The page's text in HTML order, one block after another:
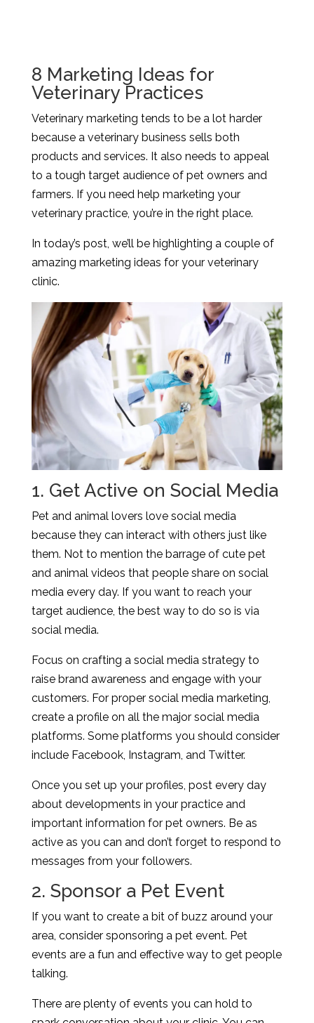
8 Marketing Ideas for
Veterinary Practices
Veterinary marketing tends to be a lot harder
because a veterinary business sells both
products and services. It also needs to appeal
to a tough target audience of pet owners and
farmers. If you need help marketing your
veterinary practice, you’re in the right place.
In today’s post, we’ll be highlighting a couple of
amazing marketing ideas for your veterinary
clinic.
1. Get Active on Social Media
Pet and animal lovers love social media
because they can interact with others just like
them. Not to mention the barrage of cute pet
and animal videos that people share on social
media every day. If you want to reach your
target audience, the best way to do so is via
social media.
Focus on crafting a social media strategy to
raise brand awareness and engage with your
customers. For proper social media marketing,
create a profile on all the major social media
platforms. Some platforms you should consider
include Facebook, Instagram, and Twitter.
Once you set up your profiles, post every day
about developments in your practice and
important information for pet owners. Be as
active as you can and don’t forget to respond to
messages from your followers.
2. Sponsor a Pet Event
If you want to create a bit of buzz around your
area, consider sponsoring a pet event. Pet
events are a fun and effective way to get people
talking.
There are plenty of events you can hold to